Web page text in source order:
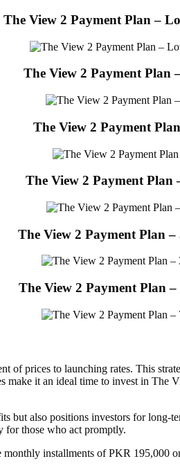
The View 2 Payment Plan –
The View 2 Payment Plan
The View 2 Payment
The View 2 Payment Plan
The View 2 Payment Plan
The View 2 Payment Plan
of prices to launching rates. This
it an ideal time to invest in The
but also positions investors for
for those who act promptly.
installments of PKR 195,000